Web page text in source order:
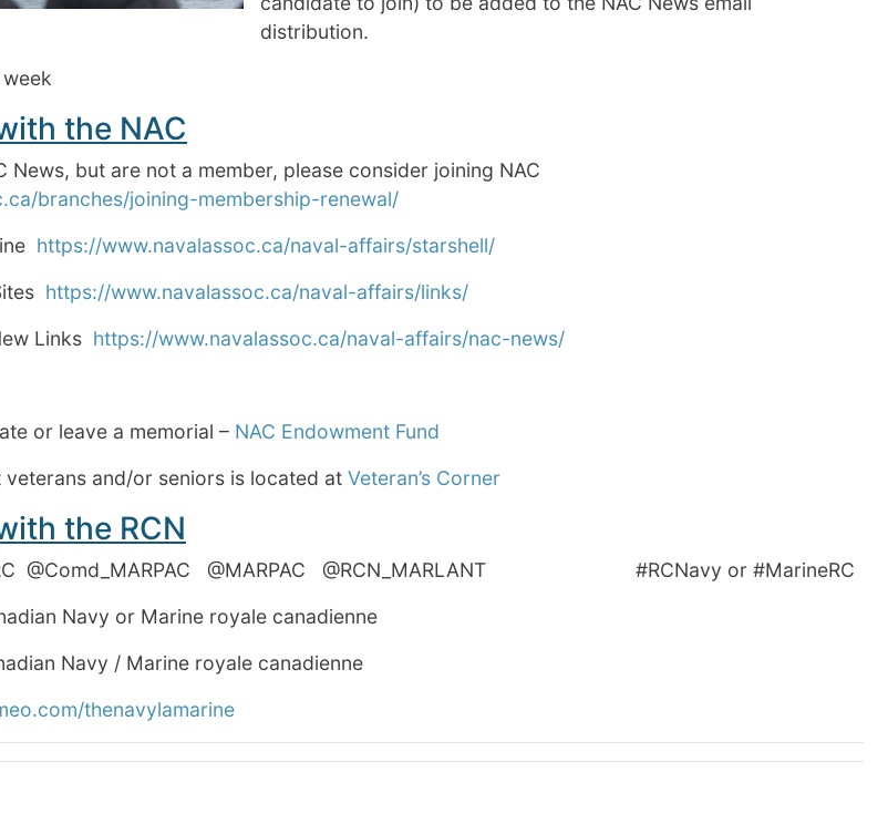
distribution.
the NAC
News, but are not a member, please consider joining NAC
branches/joining-membership-renewal/
https://www.navalassoc.ca/naval-affairs/starshell/
https://www.navalassoc.ca/naval-affairs/links/
Links https://www.navalassoc.ca/naval-affairs/nac-news/
or leave a memorial – NAC Endowment Fund
veterans and/or seniors is located at Veteran’s Corner
the RCN
@Comd_MARPAC @MARPAC @RCN_MARLANT #RCNavy or #MarineRC
Navy or Marine royale canadienne
Navy / Marine royale canadienne
thenavylamarine